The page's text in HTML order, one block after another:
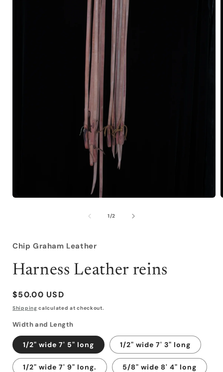
1/of
2
Chip Graham Leather
Harness Leather reins
Regular
price
$50.00 USD
Shipping calculated at checkout.
Width and Length
1/2" wide 7' 5" long 1/2" wide 7' 3" long
1/2" wide 7' 9" long. 5/8" wide 8' 4" long